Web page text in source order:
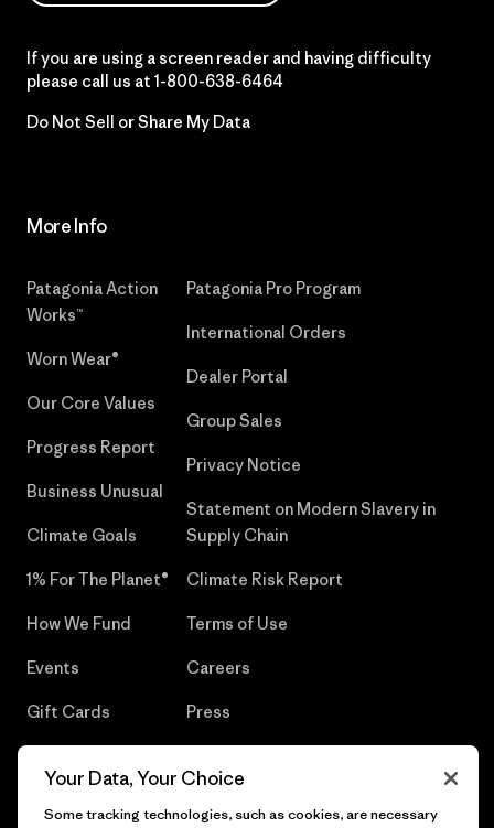
If you are using a screen reader and having difficulty
please call us at 1-800-638-6464
Do Not Sell or Share My Data
More Info
Patagonia Action
Works™
Worn Wear®
Our Core Values
Progress Report
Business Unusual
Climate Goals
1% For The Planet®
How We Fund
Events
Gift Cards
Patagonia Pro Program
International Orders
Dealer Portal
Group Sales
Privacy Notice
Statement on Modern Slavery in
Supply Chain
Climate Risk Report
Terms of Use
Careers
Press
Your Data, Your Choice
Some tracking technologies, such as cookies, are necessary